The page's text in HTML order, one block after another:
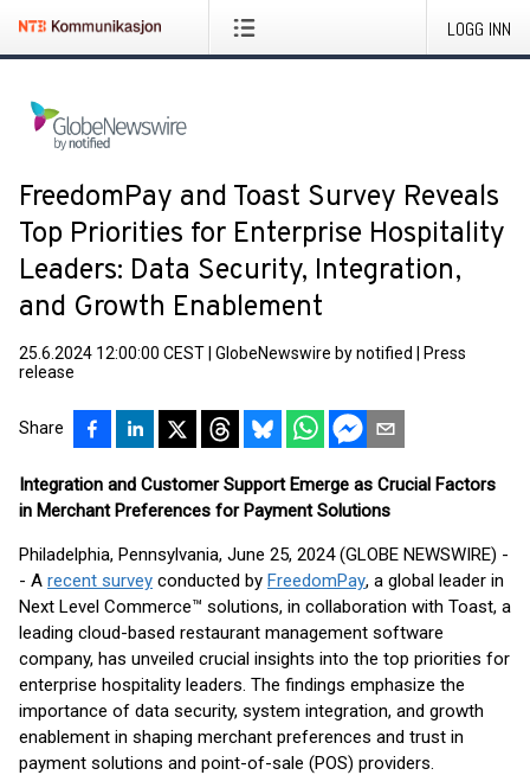
LOGG INN
FreedomPay and Toast Survey Reveals
Top Priorities for Enterprise Hospitality
Leaders: Data Security, Integration,
and Growth Enablement
25.6.2024 12:00:00 CEST GlobeNewswire by notified
Press
release
Share
Integration and Customer Support Emerge as Crucial Factors
in Merchant Preferences for Payment Solutions
Philadelphia, Pennsylvania, June 25, 2024 (GLOBE NEWSWIRE) -
- A recent survey conducted by FreedomPay, a global leader in
Next Level Commerce™ solutions, in collaboration with Toast, a
leading cloud-based restaurant management software
company, has unveiled crucial insights into the top priorities for
enterprise hospitality leaders. The findings emphasize the
importance of data security, system integration, and growth
enablement in shaping merchant preferences and trust in
payment solutions and point-of-sale (POS) providers.